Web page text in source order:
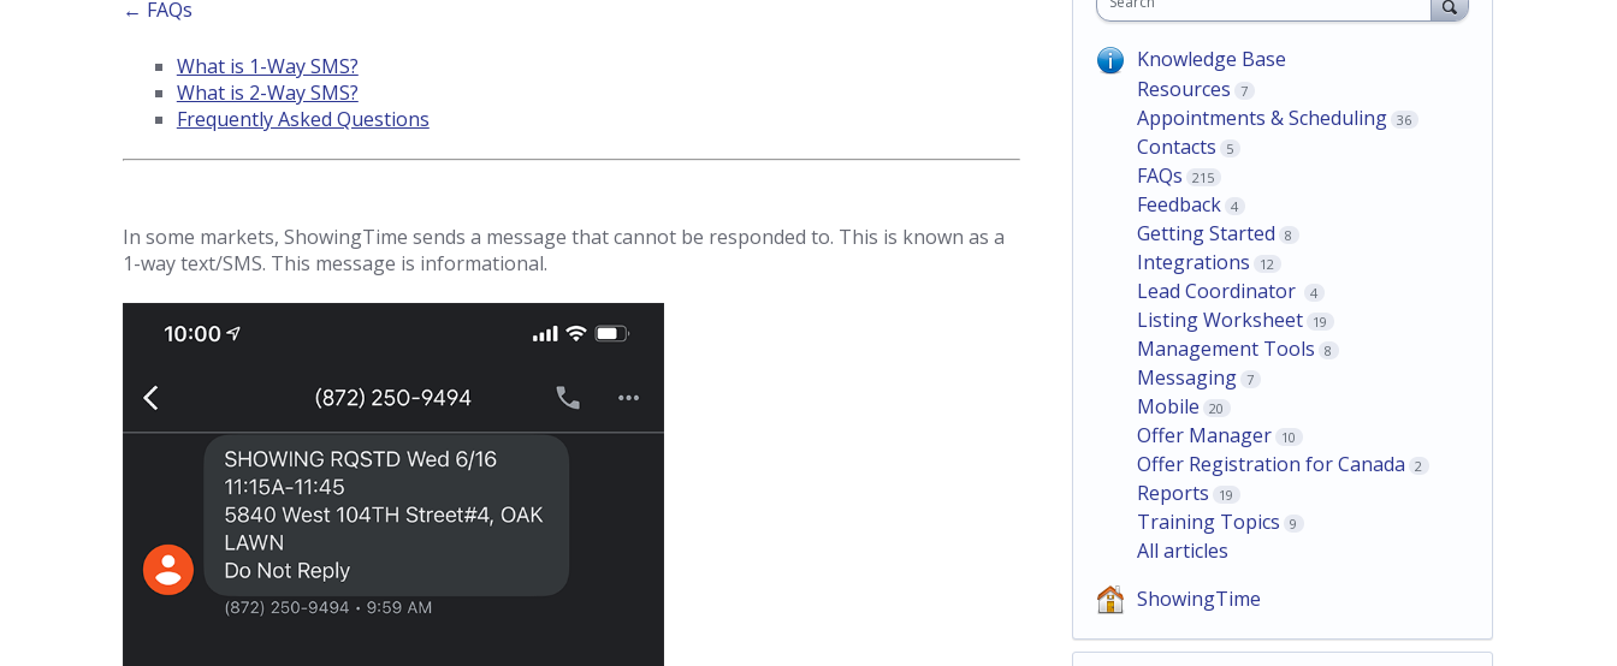
← FAQs
What is 1-Way SMS?
What is 2-Way SMS?
Frequently Asked Questions
In some markets, ShowingTime sends a message that cannot be responded to. This is known as a
1-way text/SMS. This message is informational.
Knowledge Base
Resources
7
Appointments & Scheduling 36
Contacts 5
FAQs 215
Feedback 4
Getting Started 8
Integrations 12
Lead Coordinator 4
Listing Worksheet 19
Management Tools 8
Messaging 7
Mobile 20
Offer Manager 10
Offer Registration for Canada 2
Reports 19
Training Topics 9
All articles
ShowingTime